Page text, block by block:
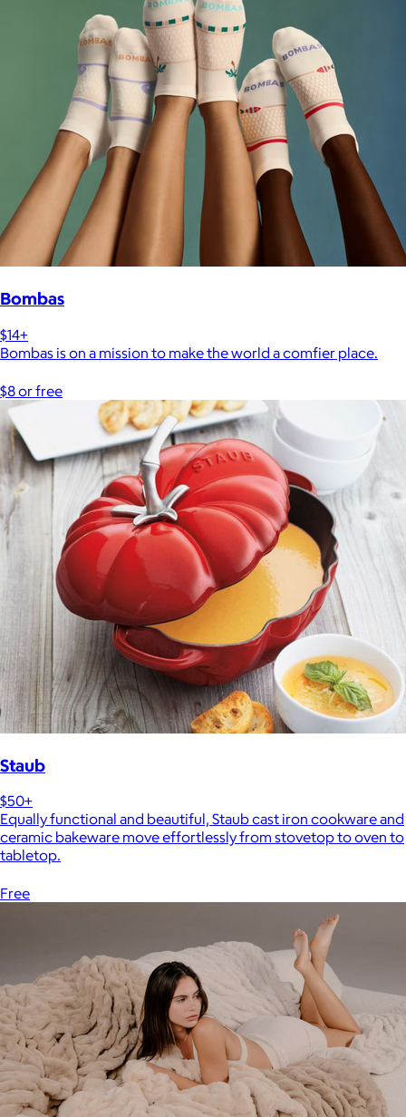
Bombas
$14+
Bombas is on a mission to make the world a comfier place.
$8 or free
Staub
$50+
Equally functional and beautiful, Staub cast iron cookware and
ceramic bakeware move effortlessly from stovetop to oven to
tabletop.
Free